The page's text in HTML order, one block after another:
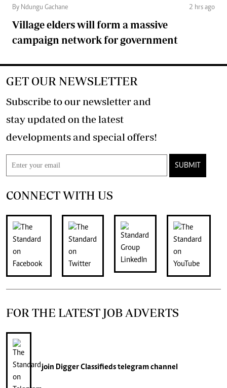
By Ndungu Gachane 2 hrs ago
Village elders will form a massive
campaign network for government
GET OUR NEWSLETTER
Subscribe to our newsletter and
stay updated on the latest
developments and special offers!
SUBMIT
CONNECT WITH US
FOR THE LATEST JOB ADVERTS
join Digger Classifiedstelegram channel